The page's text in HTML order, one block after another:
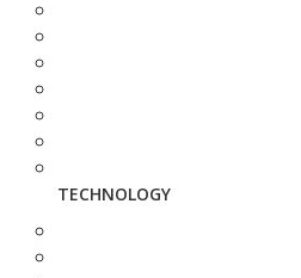
TECHNOLOGY